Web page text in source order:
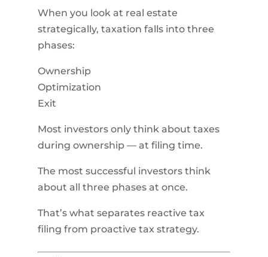
When you look at real estate
strategically, taxation falls into three
phases:
Ownership
Optimization
Exit
Most investors only think about taxes
during ownership — at filing time.
The most successful investors think
about all three phases at once.
That’s what separates reactive tax
filing from proactive tax strategy.